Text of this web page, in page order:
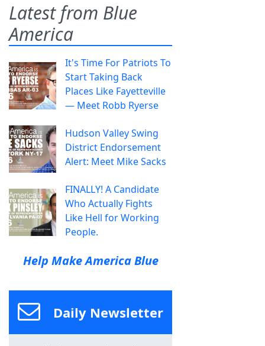
Latest from Blue
America
It's Time For Patriots To
Start Taking Back
Places Like Fayetteville
— Meet Robb Ryerse
Hudson Valley Swing
District Endorsement
Alert: Meet Mike Sacks
FINALLY! A Candidate
Who Actually Fights
Like Hell for Working
People.
Help Make America Blue
Daily Newsletter